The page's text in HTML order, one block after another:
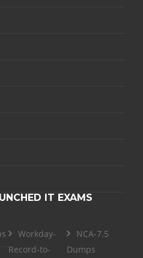
IT EXAMS
Workday-
Record-to-
NCA-7.5
Dumps